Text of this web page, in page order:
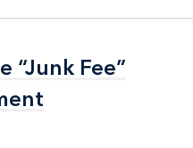
“Junk Fee”
“Junk Fee”